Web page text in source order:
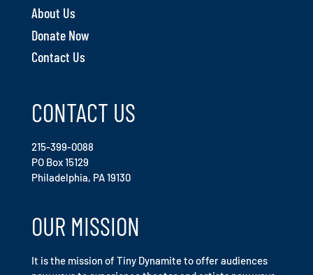
About Us
Donate Now
Contact Us
CONTACT US
215-399-0088
PO Box 15129
Philadelphia, PA 19130
OUR MISSION
It is the mission of Tiny Dynamite to offer audiences